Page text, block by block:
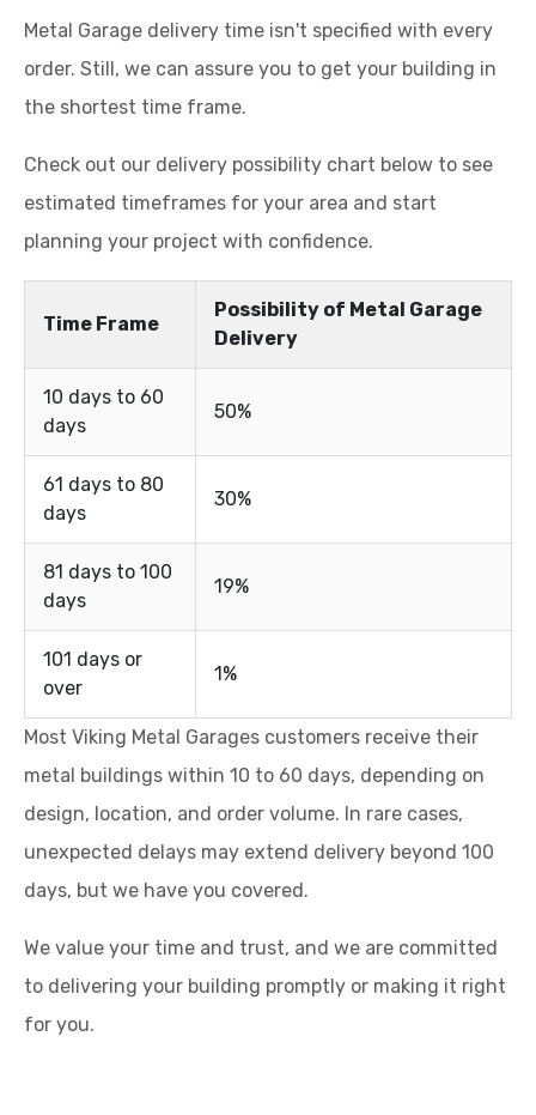
Metal Garage delivery time isn't specified with every
order. Still, we can assure you to get your building in
the shortest time frame.
Check out our delivery possibility chart below to see
estimated timeframes for your area and start
planning your project with confidence.
Time Frame
Possibility of Metal Garage
Delivery
10 days to 60
days
50%
61 days to 80
days
30%
81 days to 100
days
19%
101 days or
over
1%
Most Viking Metal Garages customers receive their
metal buildings within 10 to 60 days, depending on
design, location, and order volume. In rare cases,
unexpected delays may extend delivery beyond 100
days, but we have you covered.
We value your time and trust, and we are committed
to delivering your building promptly or making it right
for you.